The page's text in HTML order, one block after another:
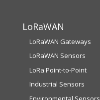
LoRaWAN
LoRaWAN Gateways
LoRaWAN Sensors
LoRa Point-to-Point
Industrial Sensors